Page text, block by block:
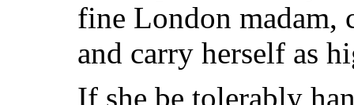
fine London madam,
and carry herself as
If she be tolerably